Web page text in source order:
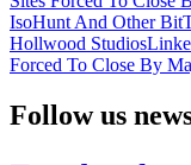
IsoHunt And Other
Hollwood Studios
Forced To Close By
Follow us